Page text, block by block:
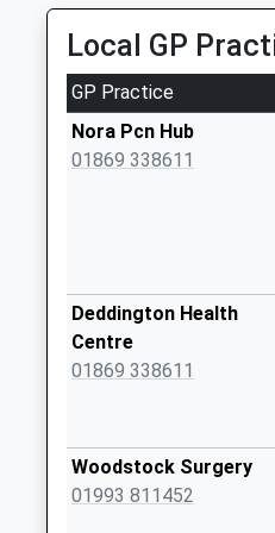
Weekday Last
Collection:09:00
Saturday Last
Collection:07:00
Ox7 Old Po North
Street
Saturday Last
Collection:07:00
Steeple Barton
Weekday Last
Collection:09:00
Local GP
GP Practice
Nora Pcn Hub
01869 338611
Deddington Health
Centre
01869 338611
Woodstock Surgery
01993 811452